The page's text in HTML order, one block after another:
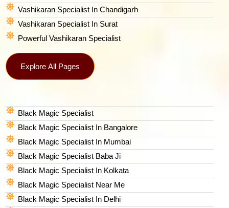
Vashikaran Specialist In Chandigarh
Vashikaran Specialist In Surat
Powerful Vashikaran Specialist
Explore All Pages
Black Magic Specialist
Black Magic Specialist In Bangalore
Black Magic Specialist In Mumbai
Black Magic Specialist Baba Ji
Black Magic Specialist In Kolkata
Black Magic Specialist Near Me
Black Magic Specialist In Delhi